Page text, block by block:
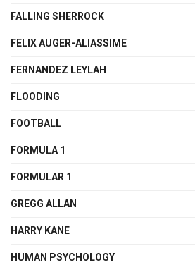
FALLING SHERROCK
FELIX AUGER-ALIASSIME
FERNANDEZ LEYLAH
FLOODING
FOOTBALL
FORMULA 1
FORMULAR 1
GREGG ALLAN
HARRY KANE
HUMAN PSYCHOLOGY